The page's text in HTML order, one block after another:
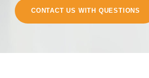
CONTACT US WITH QUESTIONS